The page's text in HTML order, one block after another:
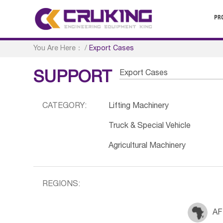
You Are Here： /Export Cases
SUPPORT Export Cases
CATEGORY: Lifting Machinery
Truck & Special Vehicle
Agricultural Machinery
REGIONS: